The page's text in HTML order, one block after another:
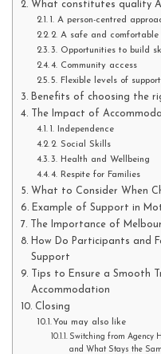
What constitutes quality
1. A person-centred
2. A safe and comfortable
3. Opportunities to build
4. Community access
5. Flexible levels of support
Benefits of choosing the
The Impact of
1. Independence
2. Social Skills
3. Health and Wellbeing
4. Respite for Families
What to Consider When
Example of Support in
The Importance of
How Do Participants and
Support
Tips to Ensure a Smooth
Accommodation
Closing
You may also like
Switching from Agency
and What Stays the